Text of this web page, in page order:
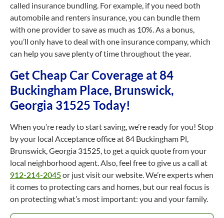
called insurance bundling. For example, if you need both
automobile and renters insurance, you can bundle them
with one provider to save as much as 10%. As a bonus,
you’ll only have to deal with one insurance company, which
can help you save plenty of time throughout the year.
Get Cheap Car Coverage at 84
Buckingham Place, Brunswick,
Georgia 31525 Today!
When you’re ready to start saving, we’re ready for you! Stop
by your local Acceptance office at 84 Buckingham Pl,
Brunswick, Georgia 31525, to get a quick quote from your
local neighborhood agent. Also, feel free to give us a call at
912-214-2045or just visit our website. We’re experts when
it comes to protecting cars and homes, but our real focus is
on protecting what’s most important: you and your family.